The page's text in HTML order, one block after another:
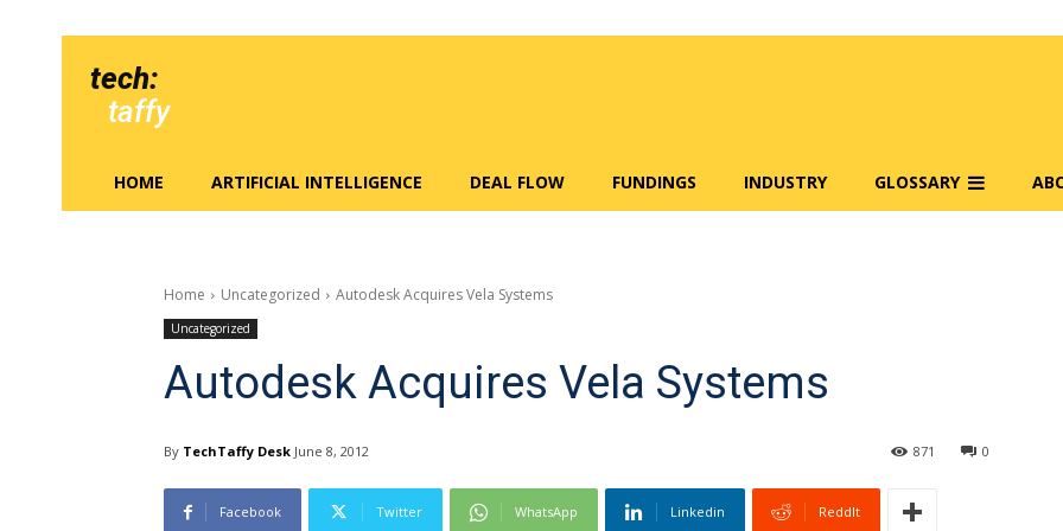
tech:
taffy
HOME ARTIFICIAL INTELLIGENCE DEAL FLOW FUNDINGS INDUSTRY GLOSSARY
Home Uncategorized Autodesk Acquires Vela Systems
Uncategorized
Autodesk Acquires Vela Systems
By TechTaffy Desk June 8, 2012 0
871
Facebook Twitter WhatsApp Linkedin ReddIt